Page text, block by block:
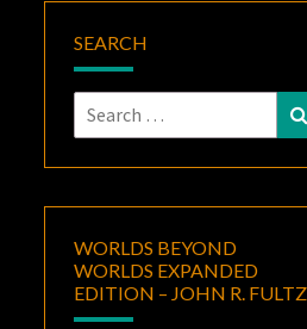
SEARCH
Search
for:
WORLDS BEYOND
WORLDS EXPANDED
EDITION – JOHN R. FULTZ